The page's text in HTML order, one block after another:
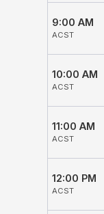
9:00 AM
ACST
10:00 AM
ACST
11:00 AM
ACST
12:00 PM
ACST